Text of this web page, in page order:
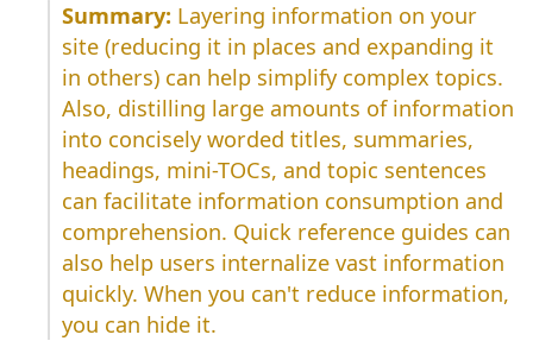
Layering information on your
site (reducing it in places and expanding it
in others) can help simplify complex topics.
Also, distilling large amounts of information
into concisely worded titles, summaries,
headings, mini-TOCs, and topic sentences
can facilitate information consumption and
comprehension. Quick reference guides can
also help users internalize vast information
quickly. When you can't reduce information,
you can hide it.